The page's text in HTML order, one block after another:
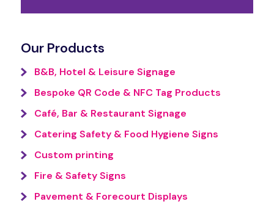
Our Products
B&B, Hotel & Leisure Signage
Bespoke QR Code & NFC Tag Products
Café, Bar & Restaurant Signage
Catering Safety & Food Hygiene Signs
Custom printing
Fire & Safety Signs
Pavement & Forecourt Displays